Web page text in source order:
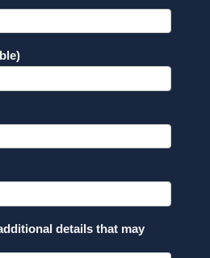
details that may